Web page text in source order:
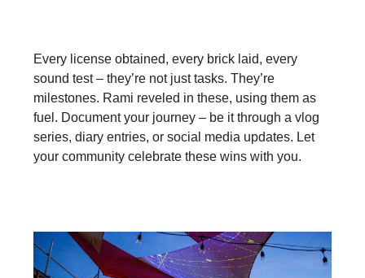
Every license obtained, every brick laid, every
sound test – they’re not just tasks. They’re
milestones. Rami reveled in these, using them as
fuel. Document your journey – be it through a vlog
series, diary entries, or social media updates. Let
your community celebrate these wins with you.